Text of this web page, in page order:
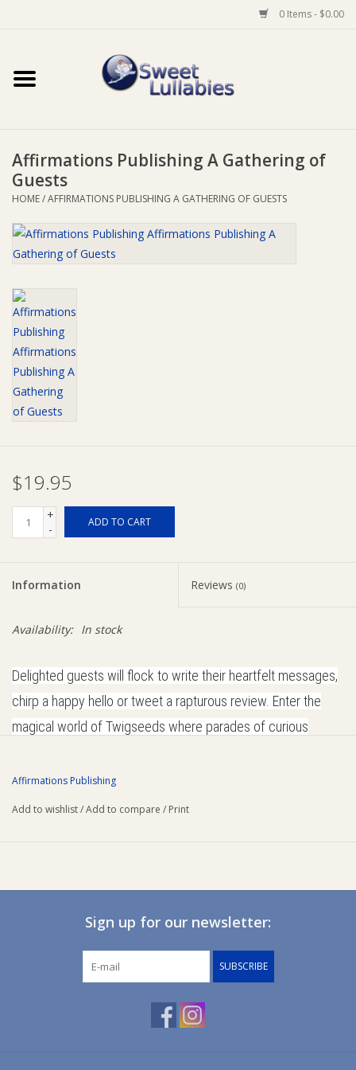
0 Items - $0.00
Home
Baby Wear
Feeding
For Mum
Furniture
Giftware
Nappies
Prams & Strollers
Clothing
Affirmations Publishing A Gathering of
Guests
HOME/AFFIRMATIONS PUBLISHING A GATHERING OF GUESTS
$19.95
+
-
ADD TO CART
Information Reviews (0)
Availability: In stock
Delighted guests will flock to write their heartfelt messages,
chirp a happy hello or tweet a rapturous review. Enter the
magical world of Twigseeds where parades of curious
imagination!
Affirmations Publishing
Add to wishlist/Add to compare / Print
Sign up for our newsletter:
SUBSCRIBE